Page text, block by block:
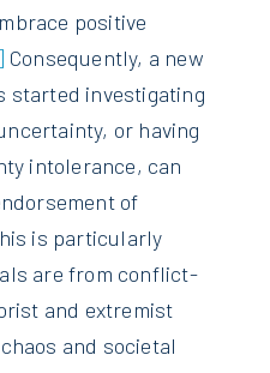
positive
Consequently, a new
started investigating
or having
intolerance, can
of
is particularly
are from conflict-
and extremist
and societal